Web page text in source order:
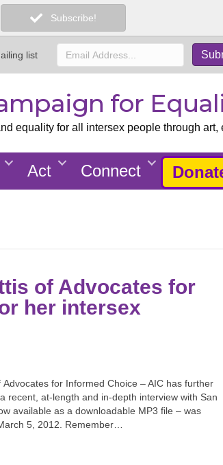
Subscribe!
list
for
equality for all intersex people through art,
Act Connect
of Advocates for
her intersex
for Informed Choice – AIC has further
at-length and in-depth interview with San
available as a downloadable MP3 file – was
5, 2012. Remember…